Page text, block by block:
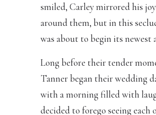
smiled, Carley mirrored his
around them, but in this
was about to begin its newest
Long before their tender
Tanner began their wedding
with a morning filled with
decided to forego seeing